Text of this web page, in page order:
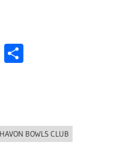
Copy
BOWLS CLUB